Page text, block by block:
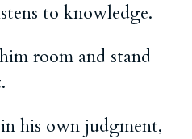
to knowledge.
room and stand
his own judgment,